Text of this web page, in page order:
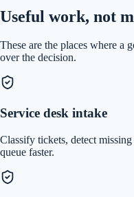
Useful work, not
These are the places where a
over the decision.
Service desk intake
Classify tickets, detect
queue faster.